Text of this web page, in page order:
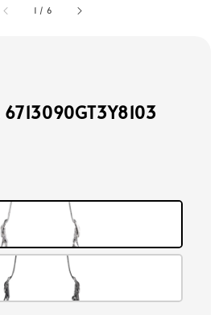
1 / 6
6713090GT3Y8103